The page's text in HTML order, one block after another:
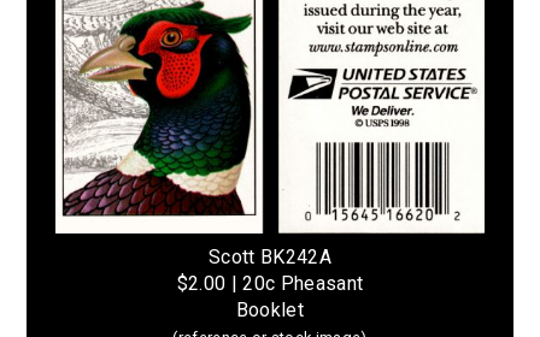
Scott BK242A
$2.00 | 20c Pheasant
Booklet